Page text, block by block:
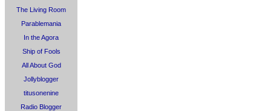
The Living Room
Parablemania
In the Agora
Ship of Fools
All About God
Jollyblogger
titusonenine
Radio Blogger